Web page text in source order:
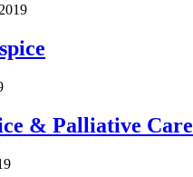
& Palliative Care